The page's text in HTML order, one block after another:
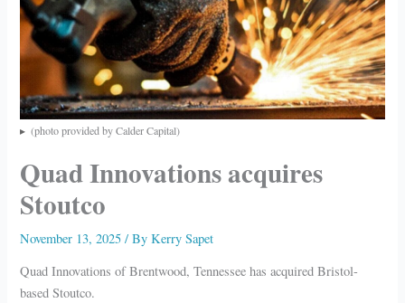
(photo provided by Calder Capital)
Quad Innovations acquires
Stoutco
November 13, 2025/ ByKerry Sapet
Quad Innovations of Brentwood, Tennessee has acquired Bristol-
based Stoutco.